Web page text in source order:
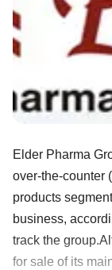
Elder Pharma
over-the-counter
products
business,
track the
for sale of its